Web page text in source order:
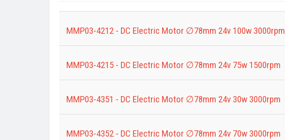
MMP03-4212 - DC Electric Motor ∅78mm 24v 100w 3000rpm
MMP03-4215 - DC Electric Motor ∅78mm 24v 75w 1500rpm
MMP03-4351 - DC Electric Motor ∅78mm 24v 30w 3000rpm
MMP03-4352 - DC Electric Motor ∅78mm 24v 70w 3000rpm